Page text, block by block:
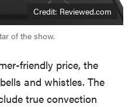
Credit: Reviewed.com
of the show.
friendly price, the
and whistles. The
true convection